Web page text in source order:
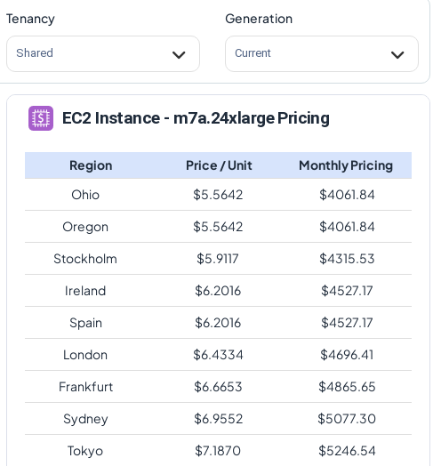
Tenancy
Shared
Generation
Current
EC2 Instance - m7a.24xlarge Pricing
Region Price / Unit
Monthly Pricing
Ohio
$5.5642 $4061.84
Oregon
$5.5642 $4061.84
Stockholm
$5.9117 $4315.53
Ireland
$6.2016 $4527.17
Spain
$6.2016 $4527.17
London
$6.4334 $4696.41
Frankfurt
$6.6653 $4865.65
Sydney
$6.9552 $5077.30
Tokyo
$7.1870 $5246.54